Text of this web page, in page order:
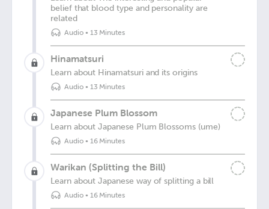
belief that blood type and personality are
related
Audio• 13 Minutes
Hinamatsuri
Learn about Hinamatsuri and its origins
Audio• 13 Minutes
Japanese Plum Blossom
Learn about Japanese Plum Blossoms (ume)
Audio• 16 Minutes
Warikan (Splitting the Bill)
Learn about Japanese way of splitting a bill
Audio• 16 Minutes